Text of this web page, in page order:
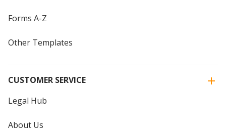
Forms A-Z
Other Templates
CUSTOMER SERVICE
Legal Hub
About Us